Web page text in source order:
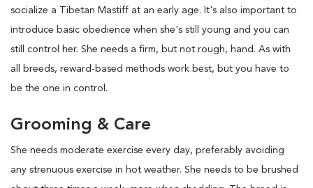
socialize a Tibetan Mastiff at an early age. It's also important to
introduce basic obedience when she's still young and you can
still control her. She needs a firm, but not rough, hand. As with
all breeds, reward-based methods work best, but you have to
be the one in control.
Grooming & Care
She needs moderate exercise every day, preferably avoiding
any strenuous exercise in hot weather. She needs to be brushed